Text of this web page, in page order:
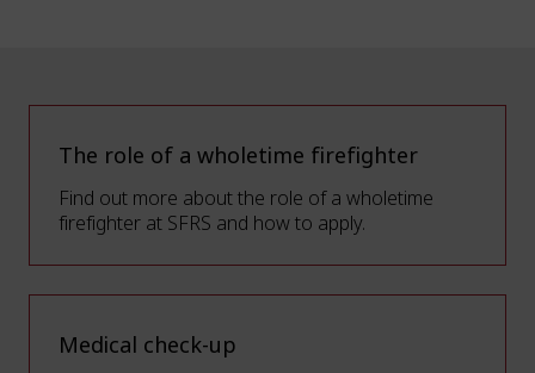
The role of a wholetime firefighter
Find out more about the role of a wholetime
firefighter at SFRS and how to apply.
Medical check-up